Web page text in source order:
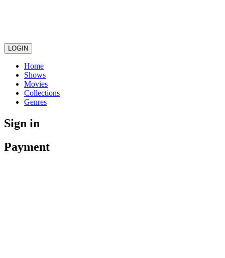
LOGIN
Home
Shows
Movies
Collections
Genres
Sign in
Payment